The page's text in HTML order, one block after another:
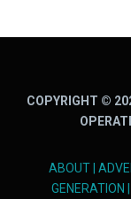
COPYRIGHT ©
ABOUT|
GENERATION